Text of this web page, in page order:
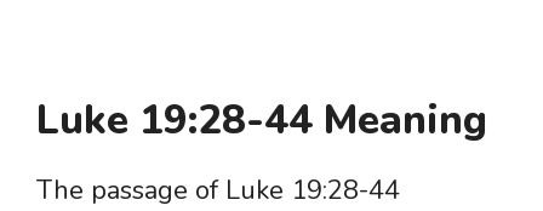
Luke 19:28-44 Meaning
The passage of Luke 19:28-44